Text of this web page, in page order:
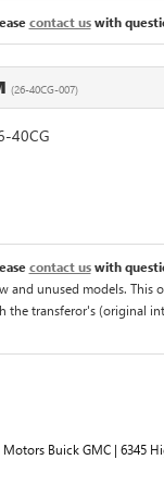
contact uswith
(26-40CG-007)
40CG
contact uswith
and unused models.
the transferor's (original
Buick GMC| 6345